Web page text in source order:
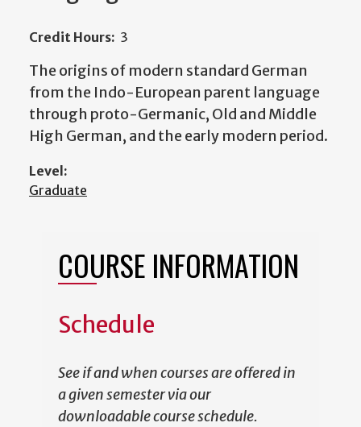
Credit Hours: 3
The origins of modern standard German
from the Indo-European parent language
through proto-Germanic, Old and Middle
High German, and the early modern period.
Level:
Graduate
COURSE INFORMATION
Schedule
See if and when courses are offered in
a given semester via our
downloadable course schedule.